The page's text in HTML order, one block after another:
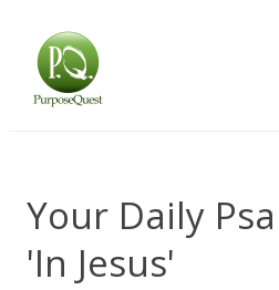
Your Daily
'In Jesus'